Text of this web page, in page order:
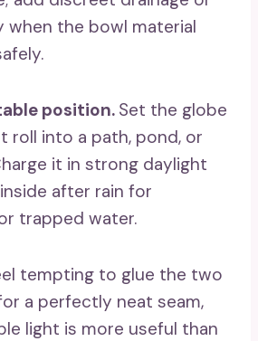
when the bowl material
position. Set the globe
roll into a path, pond, or
it in strong daylight
after rain for
trapped water.
tempting to glue the two
a perfectly neat seam,
light is more useful than